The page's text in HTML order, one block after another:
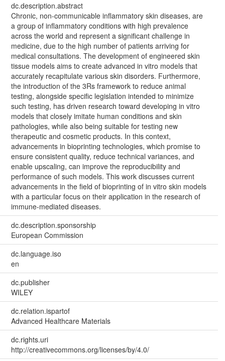
dc.description.abstract
Chronic, non-communicable inflammatory skin diseases, are
a group of inflammatory conditions with high prevalence
across the world and represent a significant challenge in
medicine, due to the high number of patients arriving for
medical consultations. The development of engineered skin
tissue models aims to create advanced in vitro models that
accurately recapitulate various skin disorders. Furthermore,
the introduction of the 3Rs framework to reduce animal
testing, alongside specific legislation intended to minimize
such testing, has driven research toward developing in vitro
models that closely imitate human conditions and skin
pathologies, while also being suitable for testing new
therapeutic and cosmetic products. In this context,
advancements in bioprinting technologies, which promise to
ensure consistent quality, reduce technical variances, and
enable upscaling, can improve the reproducibility and
performance of such models. This work discusses current
advancements in the field of bioprinting of in vitro skin models
with a particular focus on their application in the research of
immune-mediated diseases.
dc.description.sponsorship
European Commission
dc.language.iso
en
dc.publisher
WILEY
dc.relation.ispartof
Advanced Healthcare Materials
dc.rights.uri
http://creativecommons.org/licenses/by/4.0/